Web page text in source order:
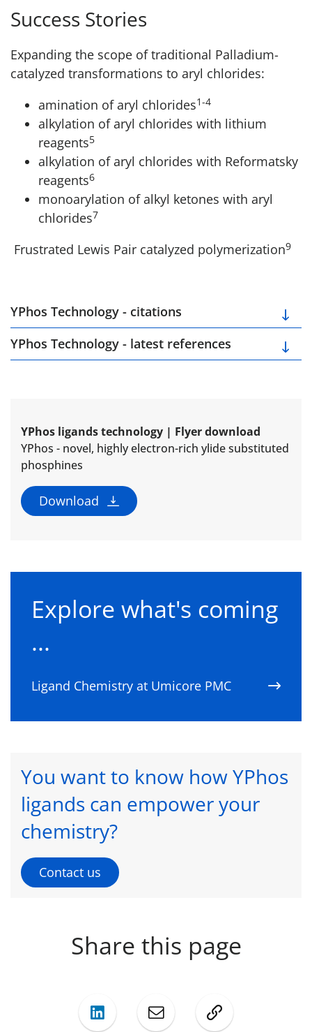
Success Stories
Expanding the scope of traditional Palladium-
catalyzed transformations to aryl chlorides:
amination of aryl chlorides1-4
alkylation of aryl chlorides with lithium
reagents5
alkylation of aryl chlorides with Reformatsky
reagents6
monoarylation of alkyl ketones with aryl
chlorides7
Frustrated Lewis Pair catalyzed polymerization9
YPhos Technology - citations
YPhos Technology - latest references
YPhos ligands technology | Flyer download
YPhos - novel, highly electron-rich ylide substituted
phosphines
Download
Explore what's coming
...
Ligand Chemistry at Umicore PMC
You want to know how YPhos
ligands can empower your
chemistry?
Contact us
Share this page